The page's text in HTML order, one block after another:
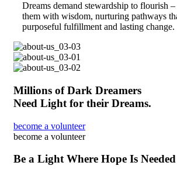
Dreams demand stewardship to flourish
them with wisdom, nurturing pathways
purposeful fulfillment and lasting change.
Millions of Dark Dreamers
Need Light for their Dreams.
become a volunteer
become a volunteer
Be a Light Where Hope Is